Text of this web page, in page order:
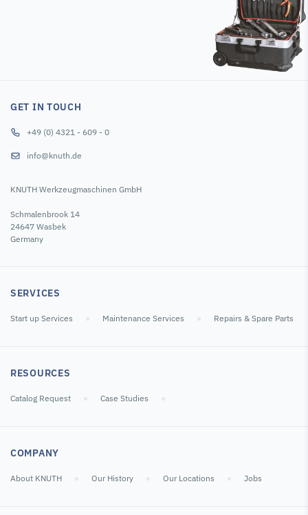
GET IN TOUCH
+49 (0) 4321 - 609 - 0
info@knuth.de
KNUTH Werkzeugmaschinen GmbH
Schmalenbrook 14
24647 Wasbek
Germany
SERVICES
Start up Services Maintenance Services Repairs & Spare Parts
RESOURCES
Catalog Request Case Studies
COMPANY
About KNUTH Our History Our Locations Jobs